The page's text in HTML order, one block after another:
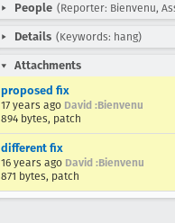
People (Reporter: Bienvenu,
Details (Keywords: hang)
Attachments
proposed fix
17 years ago David :Bienvenu
894 bytes, patch
different fix
16 years ago David :Bienvenu
871 bytes, patch